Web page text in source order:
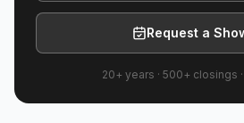
Request a
20+ years · 500+ closings ·